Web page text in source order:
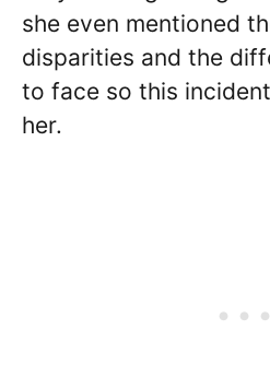
she even mentioned
disparities and the
to face so this
her.